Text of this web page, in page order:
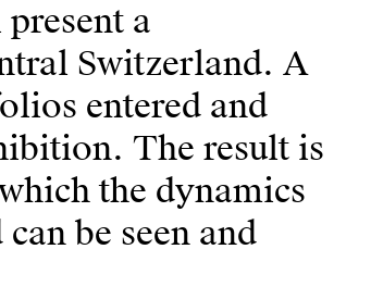
a
Switzerland. A
entered and
The result is
the dynamics
be seen and